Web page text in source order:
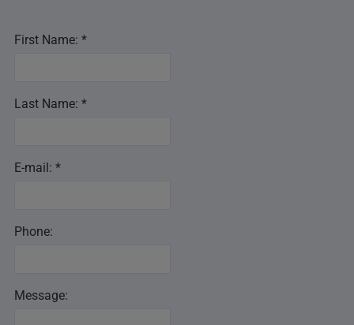
First Name: *
Last Name: *
E-mail: *
Phone:
Message: